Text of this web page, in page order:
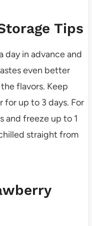
Tips
day in advance and
even better
flavors. Keep
up to 3 days. For
and freeze up to 1
straight from